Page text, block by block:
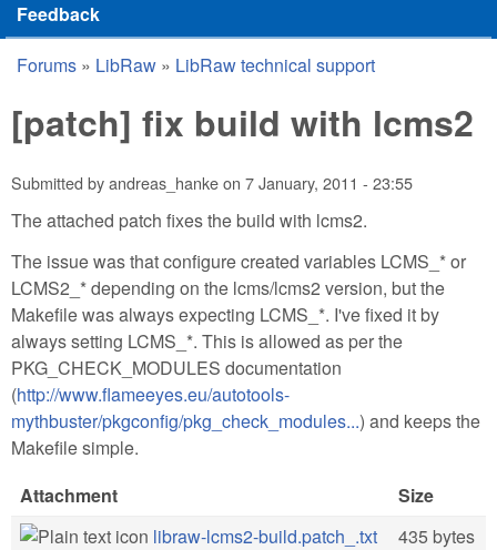
Feedback
You are here
Forums » LibRaw » LibRaw technical support
[patch] fix build with lcms2
Submitted byandreas_hankeon 7 January, 2011 - 23:55
The attached patch fixes the build with lcms2.
The issue was that configure created variables LCMS_* or
LCMS2_* depending on the lcms/lcms2 version, but the
Makefile was always expecting LCMS_*. I've fixed it by
always setting LCMS_*. This is allowed as per the
PKG_CHECK_MODULES documentation
(http://www.flameeyes.eu/autotools-
mythbuster/pkgconfig/pkg_check_modules...) and keeps the
Makefile simple.
Attachment
Size
libraw-lcms2-build.patch_.txt
435 bytes